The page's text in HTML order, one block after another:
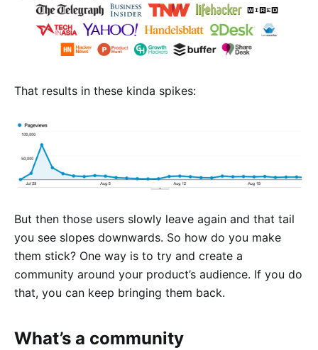
That results in these kinda spikes:
But then those users slowly leave again and that tail
you see slopes downwards. So how do you make
them stick? One way is to try and create a
community around your product’s audience. If you do
that, you can keep bringing them back.
What’s a community